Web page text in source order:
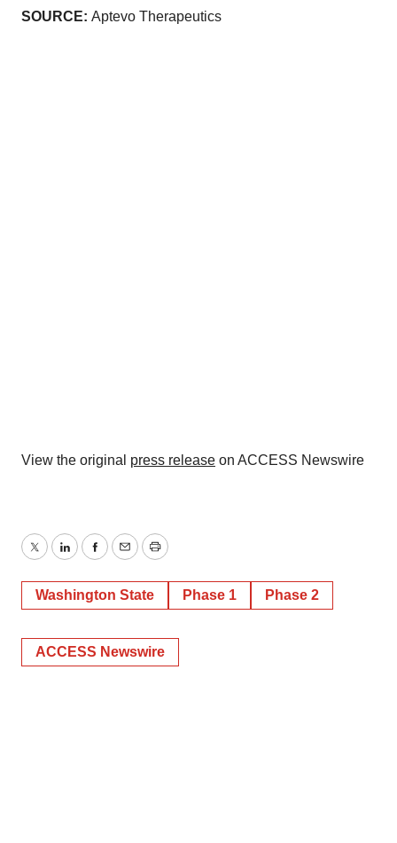
SOURCE: Aptevo Therapeutics
View the original press release on ACCESS Newswire
TwitterLinkedInFacebook
EmailPrint
Washington State Phase 1 Phase 2
ACCESS Newswire